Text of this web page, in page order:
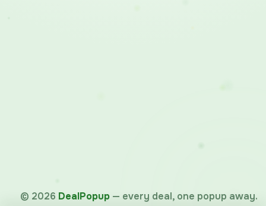
© 2026 DealPopup — every deal, one popup away.